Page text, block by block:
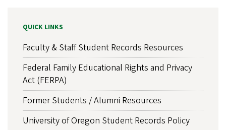
QUICK LINKS
Faculty & Staff Student Records Resources
Federal Family Educational Rights and Privacy
Act (FERPA)
Former Students / Alumni Resources
University of Oregon Student Records Policy